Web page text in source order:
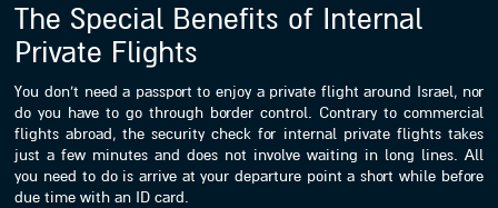
The Special Benefits of Internal
Private Flights
You don’t need a passport to enjoy a private flight around Israel, nor
do you have to go through border control. Contrary to commercial
flights abroad, the security check for internal private flights takes
just a few minutes and does not involve waiting in long lines. All
you need to do is arrive at your departure point a short while before
due time with an ID card.